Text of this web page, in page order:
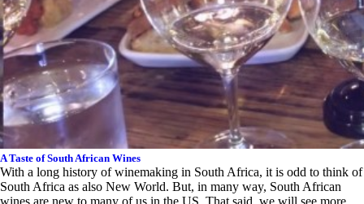
A Taste of South African Wines
With a long history of winemaking in South Africa, it is odd to think of
South Africa as also New World. But, in many way, South African
wines are new to many of us in the US. That said, we will see more